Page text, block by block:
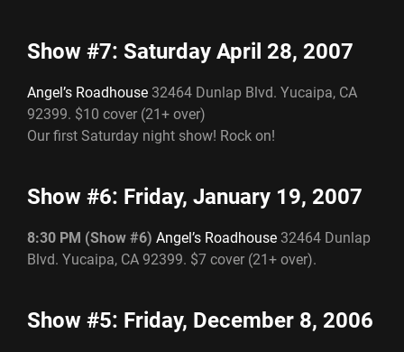
Show #7: Saturday April 28, 2007
Angel’s Roadhouse 32464 Dunlap Blvd. Yucaipa, CA
92399. $10 cover (21+ over)
Our first Saturday night show! Rock on!
Show #6: Friday, January 19, 2007
8:30 PM (Show #6) Angel’s Roadhouse 32464 Dunlap
Blvd. Yucaipa, CA 92399. $7 cover (21+ over).
Show #5: Friday, December 8, 2006